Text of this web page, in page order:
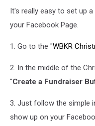
Productions
Prepares
Christmas
It's really easy to set up a
your Facebook Page.
1. Go to the "WBKR
2. In the middle of the
"Create a Fundraiser
3. Just follow the simple
show up on your